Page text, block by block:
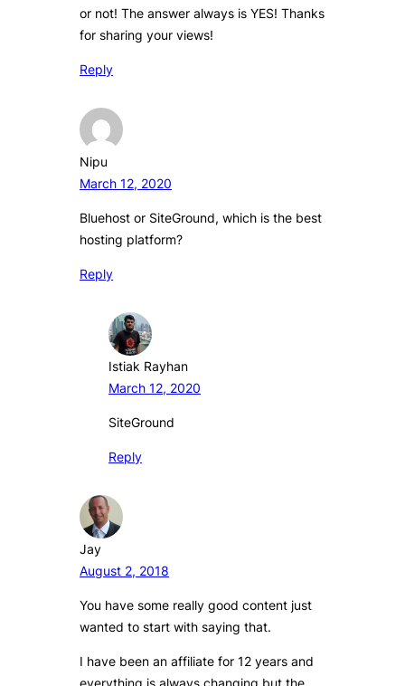
or not! The answer always is YES! Thanks
for sharing your views!
Reply
Nipu
March 12, 2020
Bluehost or SiteGround, which is the best
hosting platform?
Reply
Istiak Rayhan
March 12, 2020
SiteGround
Reply
Jay
August 2, 2018
You have some really good content just
wanted to start with saying that.
I have been an affiliate for 12 years and
everything is always changing but the